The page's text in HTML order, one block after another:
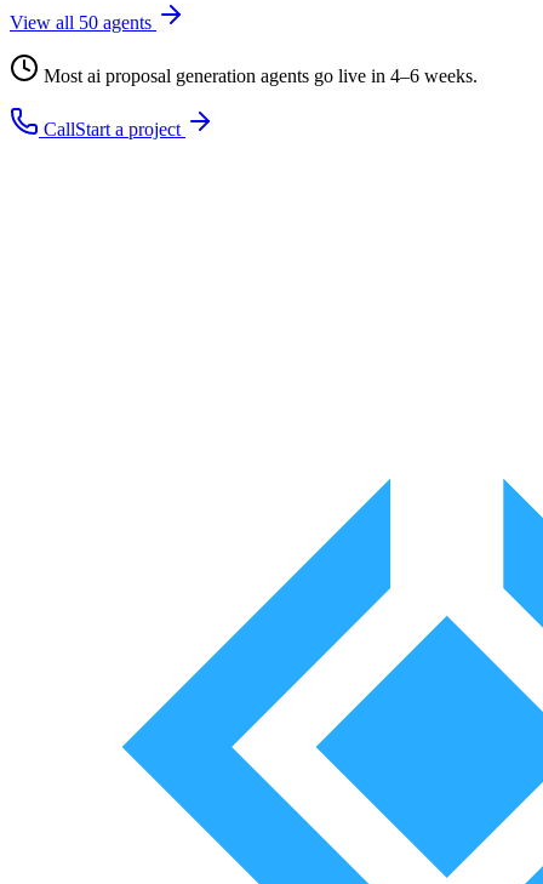
View all 50 agents
Most ai proposal generation agents go live in 4–6 weeks.
CallStart a project